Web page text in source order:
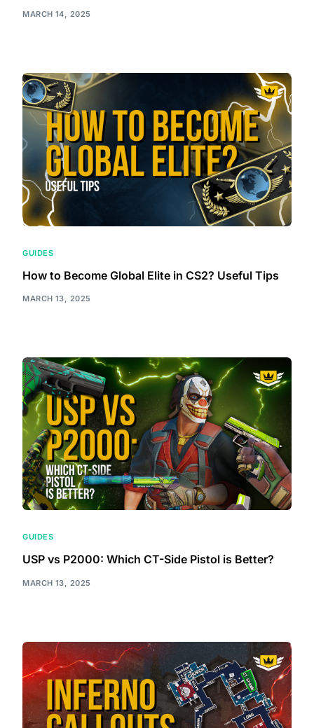
MARCH 14, 2025
GUIDES
How to Become Global Elite in CS2? Useful Tips
MARCH 13, 2025
GUIDES
USP vs P2000: Which CT-Side Pistol is Better?
MARCH 13, 2025